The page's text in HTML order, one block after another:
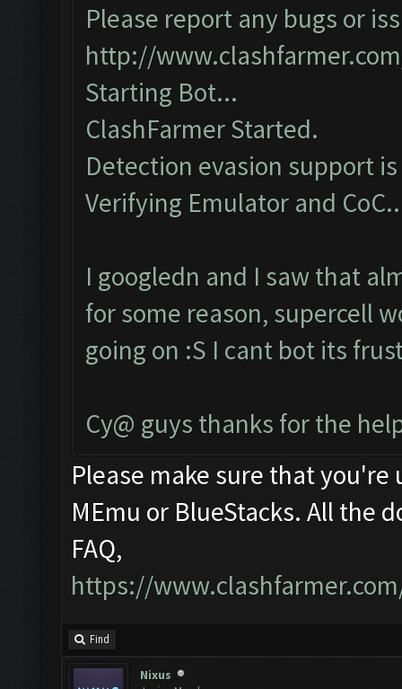
Please report any bugs or
http://
Starting Bot...
ClashFarmer Started.
Detection evasion support
Verifying Emulator and
I googledn and I saw that
for some reason, supercell
going on :S I cant bot its
Cy@ guys thanks for the
Please make sure that
MEmu or BlueStacks. All the
FAQ,
https://
Find
Nixus